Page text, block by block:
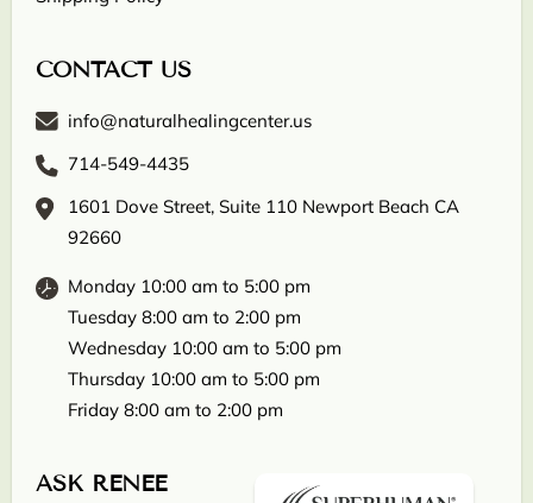
CONTACT US
info@naturalhealingcenter.us
714-549-4435
1601 Dove Street, Suite 110 Newport Beach CA
92660
Monday 10:00 am to 5:00 pm
Tuesday 8:00 am to 2:00 pm
Wednesday 10:00 am to 5:00 pm
Thursday 10:00 am to 5:00 pm
Friday 8:00 am to 2:00 pm
ASK RENEE